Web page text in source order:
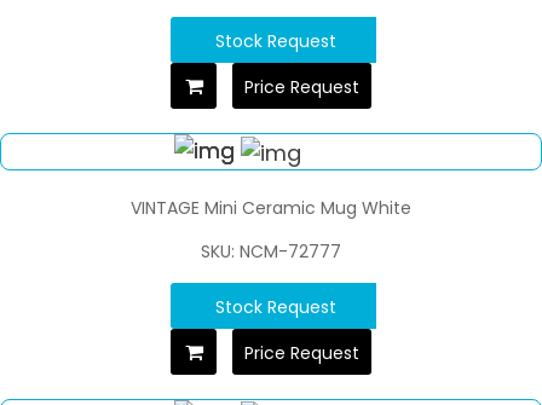
Stock Request
Price Request
VINTAGE Mini Ceramic Mug White
SKU: NCM-72777
Stock Request
Price Request